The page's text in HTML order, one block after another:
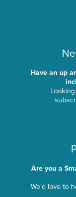
Have an up
Are you a
We'd love to